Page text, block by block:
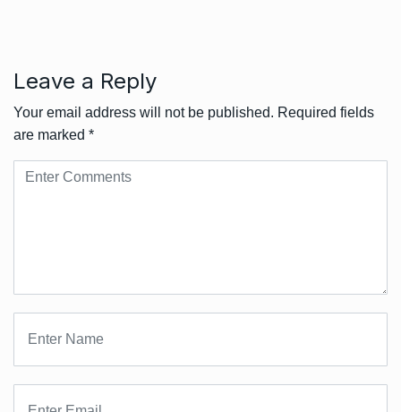
Leave a Reply
Your email address will not be published. Required fields
are marked *